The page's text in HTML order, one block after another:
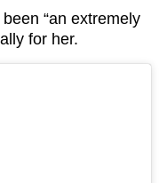
“an extremely
for her.